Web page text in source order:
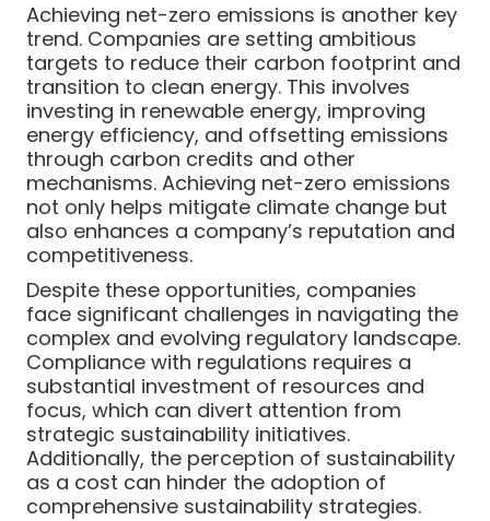
Achieving net-zero emissions is another key
trend. Companies are setting ambitious
targets to reduce their carbon footprint and
transition to clean energy. This involves
investing in renewable energy, improving
energy efficiency, and offsetting emissions
through carbon credits and other
mechanisms. Achieving net-zero emissions
not only helps mitigate climate change but
also enhances a company’s reputation and
competitiveness.
Despite these opportunities, companies
face significant challenges in navigating the
complex and evolving regulatory landscape.
Compliance with regulations requires a
substantial investment of resources and
focus, which can divert attention from
strategic sustainability initiatives.
Additionally, the perception of sustainability
as a cost can hinder the adoption of
comprehensive sustainability strategies.